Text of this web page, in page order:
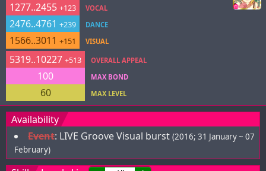
1277..2455 +123
2476..4761 +239
1566..3011 +151
VOCAL
DANCE
VISUAL
5319..10227 +513
100
60
OVERALL APPEAL
MAX BOND
MAX LEVEL
Availability
Event: LIVE Groove Visual burst (2016; 31 January ~ 07
February)